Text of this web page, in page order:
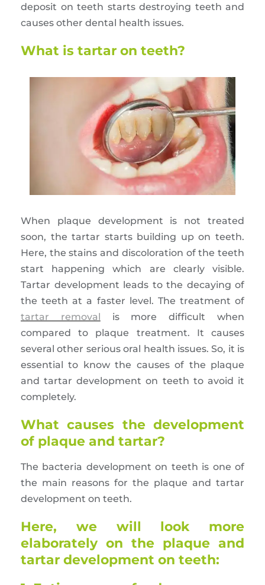
deposit on teeth starts destroying teeth and
causes other dental health issues.
What is tartar on teeth?
When plaque development is not treated
soon, the tartar starts building up on teeth.
Here, the stains and discoloration of the teeth
start happening which are clearly visible.
Tartar development leads to the decaying of
the teeth at a faster level. The treatment of
tartar removal is more difficult when
compared to plaque treatment. It causes
several other serious oral health issues. So, it is
essential to know the causes of the plaque
and tartar development on teeth to avoid it
completely.
What causes the development
of plaque and tartar?
The bacteria development on teeth is one of
the main reasons for the plaque and tartar
development on teeth.
Here, we will look more
elaborately on the plaque and
tartar development on teeth: